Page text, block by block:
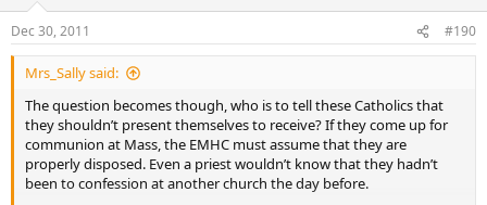
choice; breakfast or receiving communion. Alert people that
if they do not observe the fast that they are committing
sacriledge.
ruinous of the faith. This unnecessary “minimum requirement” was
put into enable more people to receive more often.
What is better? That the people fast before receiving communion or
that we turn the sanctuary into a circus of EMHC’s. Point seven
Dec 30, 2011 #190
Mrs_Sally said:
The question becomes though, who is to tell these Catholics that
they shouldn’t present themselves to receive? If they come up for
communion at Mass, the EMHC must assume that they are
properly disposed. Even a priest wouldn’t know that they hadn’t
been to confession at another church the day before.